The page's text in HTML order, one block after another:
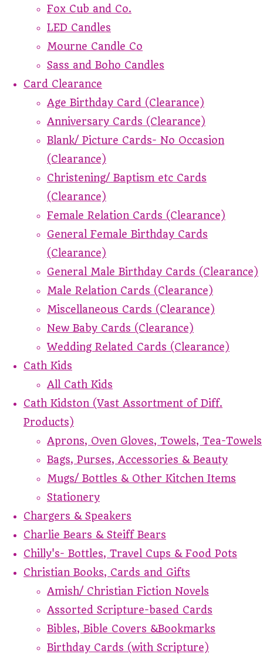
Fox Cub and Co.
LED Candles
Mourne Candle Co
Sass and Boho Candles
Card Clearance
Age Birthday Card (Clearance)
Anniversary Cards (Clearance)
Blank/ Picture Cards- No Occasion
(Clearance)
Christening/ Baptism etc Cards
(Clearance)
Female Relation Cards (Clearance)
General Female Birthday Cards
(Clearance)
General Male Birthday Cards (Clearance)
Male Relation Cards (Clearance)
Miscellaneous Cards (Clearance)
New Baby Cards (Clearance)
Wedding Related Cards (Clearance)
Cath Kids
All Cath Kids
Cath Kidston (Vast Assortment of Diff.
Products)
Aprons, Oven Gloves, Towels, Tea-Towels
Bags, Purses, Accessories & Beauty
Mugs/ Bottles & Other Kitchen Items
Stationery
Chargers & Speakers
Charlie Bears & Steiff Bears
Chilly's- Bottles, Travel Cups & Food Pots
Christian Books, Cards and Gifts
Amish/ Christian Fiction Novels
Assorted Scripture-based Cards
Bibles, Bible Covers &Bookmarks
Birthday Cards (with Scripture)